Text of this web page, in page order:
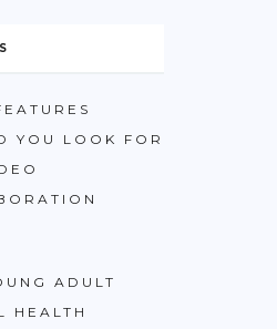
YOU LOOK FOR
ADULT
HEALTH